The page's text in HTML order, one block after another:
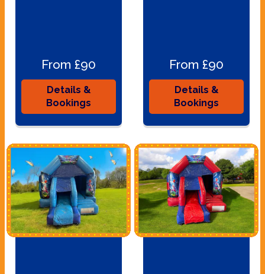
From £90
Details &
Bookings
From £90
Details &
Bookings